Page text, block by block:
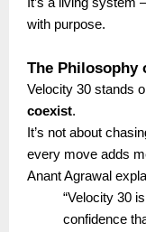
with purpose.
The Philosophy
Velocity 30 stands
coexist.
It’s not about
every move adds
Anant Agrawal
“Velocity 30
confidence